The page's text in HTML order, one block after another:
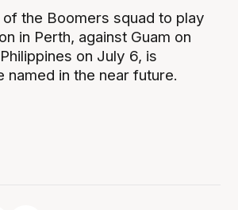
the Boomers squad to play
in Perth, against Guam on
on July 6, is
in the near future.